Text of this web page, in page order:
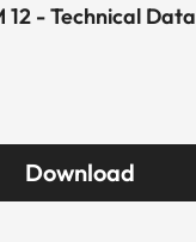
12 - Technical Data
Download